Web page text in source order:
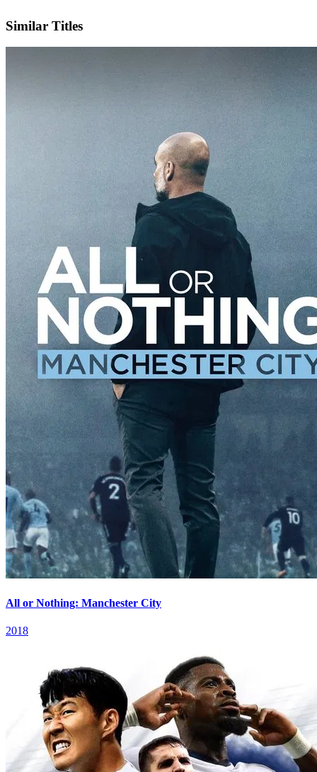
Similar Titles
All or Nothing: Manchester City
2018